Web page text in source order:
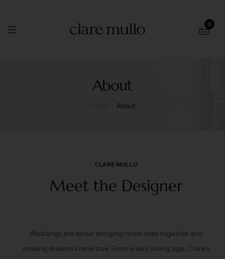
0
About
About
CLARE MULLO
Meet the Designer
Weddings are about bringing loved ones together and
making dreams come true. From a very young age, Clare’s